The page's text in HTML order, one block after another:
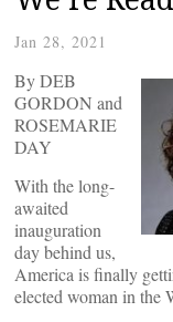
Jan 28, 2021
By DEB
GORDON and
ROSEMARIE
DAY
With the long-
awaited
inauguration
day behind us,
America is finally
elected woman in the